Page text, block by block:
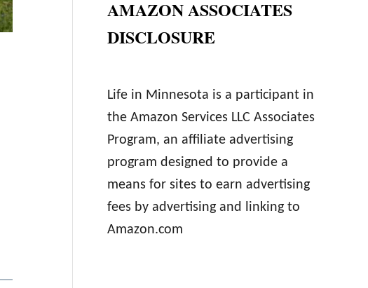
AMAZON ASSOCIATES
DISCLOSURE
Life in Minnesota is a participant in
the Amazon Services LLC Associates
Program, an affiliate advertising
program designed to provide a
means for sites to earn advertising
fees by advertising and linking to
Amazon.com